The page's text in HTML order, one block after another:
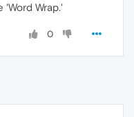
'Word Wrap.'
0